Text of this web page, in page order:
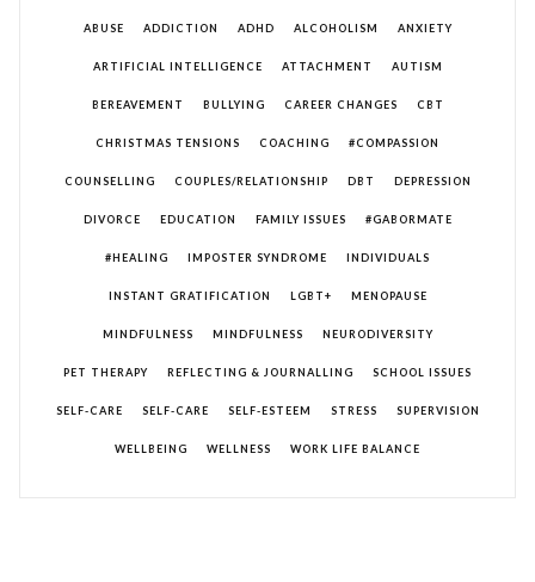
ABUSE ADDICTION ADHD ALCOHOLISM ANXIETY
ARTIFICIAL INTELLIGENCE ATTACHMENT AUTISM
BEREAVEMENT BULLYING CAREER CHANGES CBT
CHRISTMAS TENSIONS COACHING #COMPASSION
COUNSELLING COUPLES/RELATIONSHIP DBT DEPRESSION
DIVORCE EDUCATION FAMILY ISSUES #GABORMATE
#HEALING IMPOSTER SYNDROME INDIVIDUALS
INSTANT GRATIFICATION LGBT+ MENOPAUSE
MINDFULNESS MINDFULNESS NEURODIVERSITY
PET THERAPY REFLECTING & JOURNALLING SCHOOL ISSUES
SELF-CARE SELF-CARE SELF-ESTEEM STRESS SUPERVISION
WELLBEING WELLNESS WORK LIFE BALANCE